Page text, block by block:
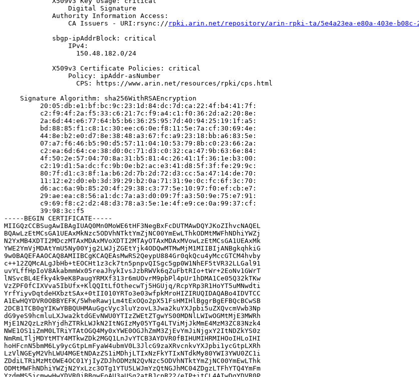
                Digital Signature
            Authority Information Access:
                CA Issuers - URI:rsync://
rpki.arin.net/repository/arin-rpki-ta/5e4a23ea-e80a-403e-b08c-
            sbgp-ipAddrBlock: critical
                IPv4:
                  150.48.182.0/24
            X509v3 Certificate Policies: critical
                Policy: ipAddr-asNumber
                  CPS: https://www.arin.net/resources/rpki/cps.html
    Signature Algorithm: sha256WithRSAEncryption
         20:05:db:e1:bf:bc:9c:23:1d:84:dc:7d:ca:22:4f:b4:41:7f:
         c2:f9:4f:2a:f5:33:c6:21:7c:f9:a4:c1:f0:36:2d:a2:20:8e:
         2a:6d:44:e6:77:64:b5:b6:36:25:95:7d:40:94:25:19:1f:a5:
         bd:88:85:f1:c8:1c:30:ee:c6:0e:f8:11:5e:7a:cf:30:69:4e:
         44:8e:b2:e0:d7:8e:38:48:a3:67:fc:a9:23:18:bb:a6:83:5e:
         07:a7:f6:46:b5:90:d5:57:11:04:10:53:79:8b:c0:23:66:2a:
         c2:ea:6d:64:ce:38:d0:0c:71:d3:c0:32:ca:47:9b:63:6e:84:
         4f:50:2e:57:04:70:8a:31:b5:81:4c:26:41:1f:36:1e:b3:00:
         c2:19:d1:5a:dc:fc:9b:0e:b2:ac:e3:41:d8:5f:3f:fe:29:9c:
         80:7f:d1:c3:8f:1a:b6:2d:7b:2d:72:d3:cc:5a:47:14:de:70:
         11:12:e2:d0:eb:3d:39:29:b2:0a:71:31:9e:0c:fc:6f:3c:70:
         d6:ac:6a:9b:85:20:4f:29:38:c3:77:5e:10:97:f0:ef:cb:e7:
         29:ae:ea:c8:56:a1:dc:7a:a3:d0:09:7f:a3:50:9e:75:e7:91:
         c9:69:f8:c2:d2:48:d3:78:a3:5e:1e:4f:e9:ce:0a:99:37:cf:
         39:98:3c:f5
-----BEGIN CERTIFICATE-----
MIIGQzCCBSugAwIBAgIUAQ0Mn0MoWE6tHF3NegBxFcDUTMAwDQYJKoZIhvcNAQEL
BQAwLzEtMCsGA1UEAxMkNzc5ODVhNTktYmZjNC00YmEwLThkODMtMWFhNDhiYWZj
N2YxMB4XDTI2MDczMTAxMDAxMVoXDTI2MTAyOTAxMDAxMVowLzEtMCsGA1UEAxMk
YWE2YmVjMDAtYmU5Ny00Yjg2LWJjZGEtYjk4ODQwMTMwMjM1MIIBIjANBgkqhkiG
9w0BAQEFAAOCAQ8AMIIBCgKCAQEAsMwRS2QeypU884Gr0qkQcu4yMccGTCM4hvby
c++12ZQMcALgJbHb+tEOCHt1z3ck7tn5pnpvQISgc5gp0W1NhEF5tVR32LLGal91
uvYLffHpIoV8AkabmmWx05reaJhykIvsJzbRWVk6qZuFbtRIo+tWr+2EoNv1GWrT
lNSvcBL4Efky4k9eK8PaugYRMXf313r6mUOvrM9pbPl4pUr1hDMA1Ce05Q32kTKw
VzZPF0fCIXVva5IbUfx+KlQQItLfOthecwTj5HGUjq/RcpYRp3R1HoYT5uMNwdti
YrfYiyvDqtdeHXbztSAx+0tII010YRTo3e03wfpkMroHIZIRUQIDAQABo4IDVTCC
A1EwHQYDVR0OBBYEFK/5WheRawjLm4tExOQo2pX51FsHMIHlBggrBgEFBQcBCwSB
2DCB1TCB0gYIKwYBBQUHMAuGgcVyc3luYzovL3Jwa2kuYXJpbi5uZXQvcmVwb3Np
dG9yeS9hcmluLXJwa2ktdGEvNWU0YTIzZWEtZTgwYS00MDNlLWIwOGMtMjE3MWRh
MjE1N2QzLzRhYjdhZTRkLWJkN2ItNGIzMy05YTg4LTViMjJkMmE4MzM3ZC83Nzk4
NWE1OS1iZmM0LTRiYTAtOGQ4My0xYWE0OGJhZmM3ZjEvYmJiNjgxY2ItNDZkYS0z
NmRmLTljMDYtMTY4MTkwZDk2MGQ1LnJvYTCB3AYDVR0fBIHUMIHRMIHOoIHLoIHI
hoHFcnN5bmM6Ly9ycGtpLmFyaW4ubmV0L3JlcG9zaXRvcnkvYXJpbi1ycGtpLXRh
LzVlNGEyM2VhLWU4MGEtNDAzZS1iMDhjLTIxNzFkYTIxNTdkMy80YWI3YWU0ZC1i
ZDdiLTRiMzMtOWE4OC01YjIyZDJhODMzN2QvNzc5ODVhNTktYmZjNC00YmEwLThk
ODMtMWFhNDhiYWZjN2YxLzc3OTg1YTU5LWJmYzQtNGJhMC04ZDgzLTFhYTQ4YmFm